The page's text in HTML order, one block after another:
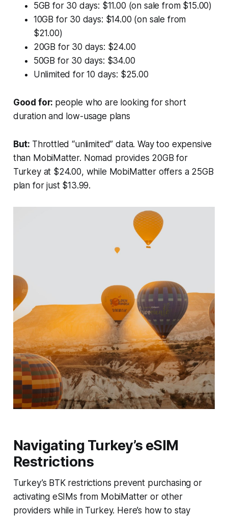
5GB for 30 days: $11.00 (on sale from $15.00)
10GB for 30 days: $14.00 (on sale from
$21.00)
20GB for 30 days: $24.00
50GB for 30 days: $34.00
Unlimited for 10 days: $25.00
Good for: people who are looking for short
duration and low-usage plans
But: Throttled “unlimited” data. Way too expensive
than MobiMatter. Nomad provides 20GB for
Turkey at $24.00, while MobiMatter offers a 25GB
plan for just $13.99.
Navigating Turkey’s eSIM
Restrictions
Turkey’s BTK restrictions prevent purchasing or
activating eSIMs from MobiMatter or other
providers while in Turkey. Here’s how to stay